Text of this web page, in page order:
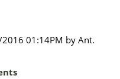
01:14PM by Ant.